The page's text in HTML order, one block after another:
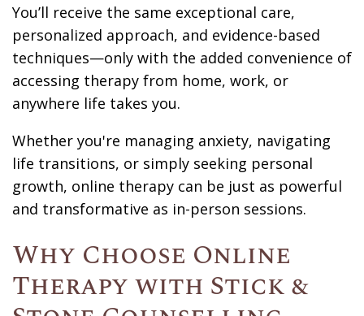
You’ll receive the same exceptional care,
personalized approach, and evidence-based
techniques—only with the added convenience of
accessing therapy from home, work, or
anywhere life takes you.
Whether you're managing anxiety, navigating
life transitions, or simply seeking personal
growth, online therapy can be just as powerful
and transformative as in-person sessions.
Why Choose Online
Therapy with Stick &